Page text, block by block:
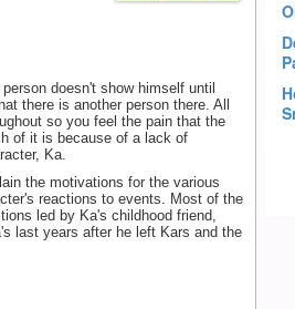
doesn't show himself until
there is another person there. All
so you feel the pain that the
of it is because of a lack of
Ka.
the motivations for the various
reactions to events. Most of the
led by Ka's childhood friend,
last years after he left Kars and the